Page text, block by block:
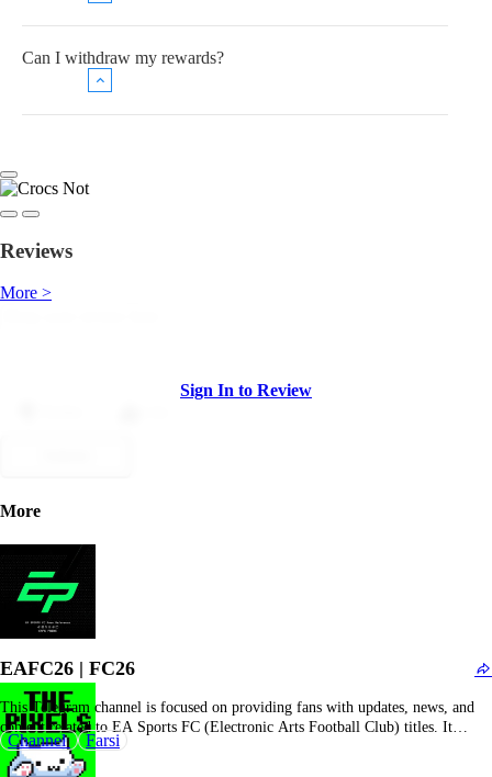
Can I withdraw my rewards?
Reviews
More >
Sign In to Review
More
EAFC26 | FC26
This Telegram channel is focused on providing fans with updates, news, and
content related to EA Sports FC (Electronic Arts Football Club) titles. It
offers gamers the latest information on the EA Sports FC franchise, including
game patches, player card updates, strategic guides, promotional events, and
Channel Farsi